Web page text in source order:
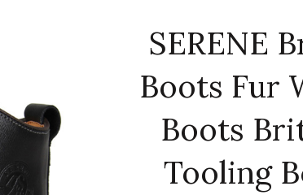
SERENE
Boots Fur
Boots
Tooling